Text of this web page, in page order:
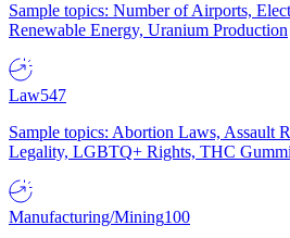
Sample topics: Number of Airports,
Renewable Energy, Uranium Production
Law547
Sample topics: Abortion Laws, Assault
Legality, LGBTQ+ Rights, THC
Manufacturing/Mining100